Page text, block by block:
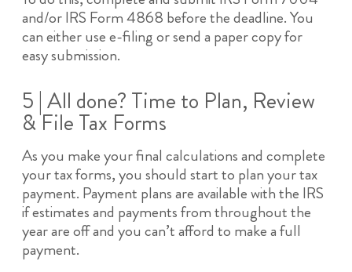
and/or IRS Form 4868 before the deadline. You
can either use e-filing or send a paper copy for
easy submission.
5 | All done? Time to Plan, Review
& File Tax Forms
As you make your final calculations and complete
your tax forms, you should start to plan your tax
payment. Payment plans are available with the IRS
if estimates and payments from throughout the
year are off and you can’t afford to make a full
payment.